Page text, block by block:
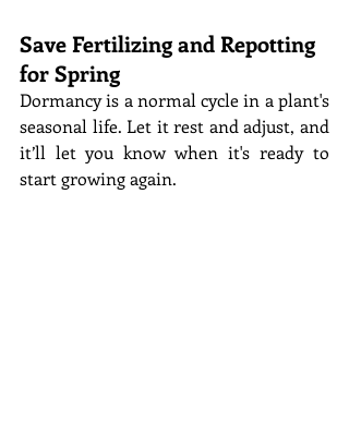
Save Fertilizing and Repotting
for Spring
Dormancy is a normal cycle in a plant's
seasonal life. Let it rest and adjust, and
it’ll let you know when it's ready to
start growing again.